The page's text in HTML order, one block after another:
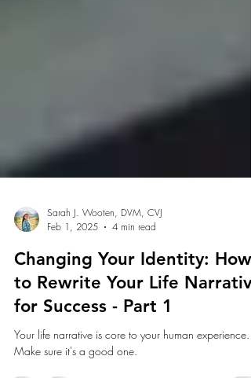
Feb 1, 2025
4 min read
Changing Your Identity: How
to Rewrite Your Life Narrative
for Success - Part 1